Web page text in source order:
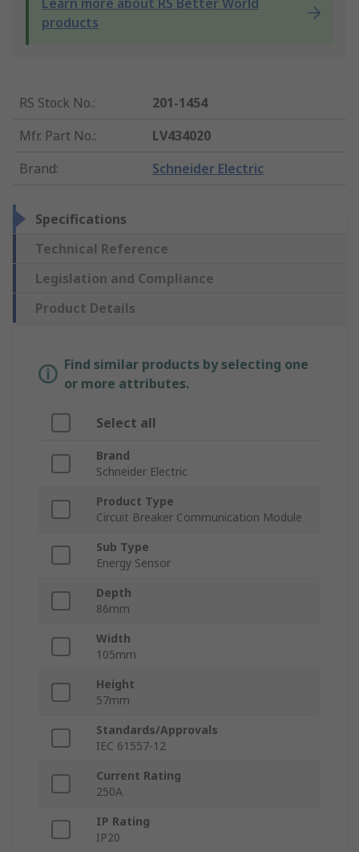
Learn more about RS Better World
products
RS Stock No.:
201-1454
Mfr. Part No.:
LV434020
Brand: Schneider Electric
Specifications
Technical Reference
Legislation and Compliance
Product Details
Find similar products by selecting one
or more attributes.
Select all
Brand
Schneider Electric
Product Type
Circuit Breaker Communication Module
Sub Type
Energy Sensor
Depth
86mm
Width
105mm
Height
57mm
Standards/Approvals
IEC 61557-12
Current Rating
250A
IP Rating
IP20